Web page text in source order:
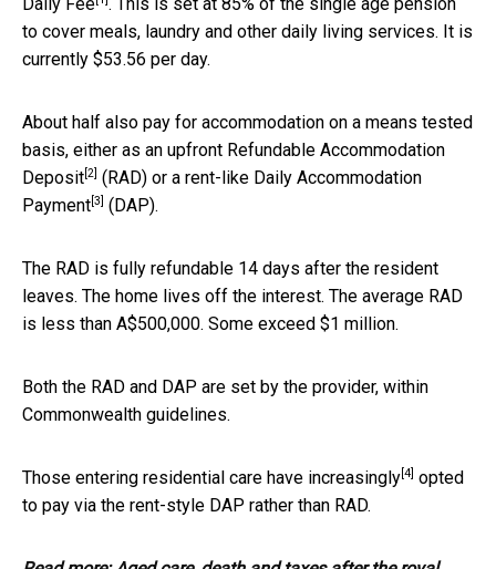
to cover meals, laundry and other daily living services. It is
currently $53.56 per day.
About half also pay for accommodation on a means tested
basis, either as an upfront Refundable Accommodation
Deposit [2] (RAD) or a rent-like Daily Accommodation
Payment [3] (DAP).
The RAD is fully refundable 14 days after the resident
leaves. The home lives off the interest. The average RAD
is less than A$500,000. Some exceed $1 million.
Both the RAD and DAP are set by the provider, within
Commonwealth guidelines.
Those entering residential care have increasingly [4] opted
to pay via the rent-style DAP rather than RAD.